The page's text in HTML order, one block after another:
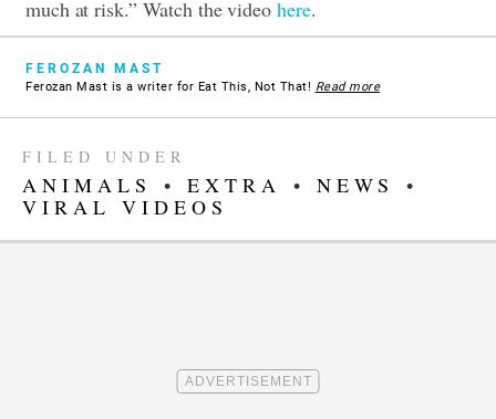
much at risk.” Watch the video here.
FEROZAN MAST
Ferozan Mast is a writer for Eat This, Not That! Read more
FILED UNDER
ANIMALS • EXTRA • NEWS
•
VIRAL VIDEOS